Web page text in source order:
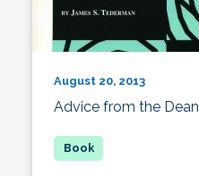
August 20, 2013
Advice from the Dean